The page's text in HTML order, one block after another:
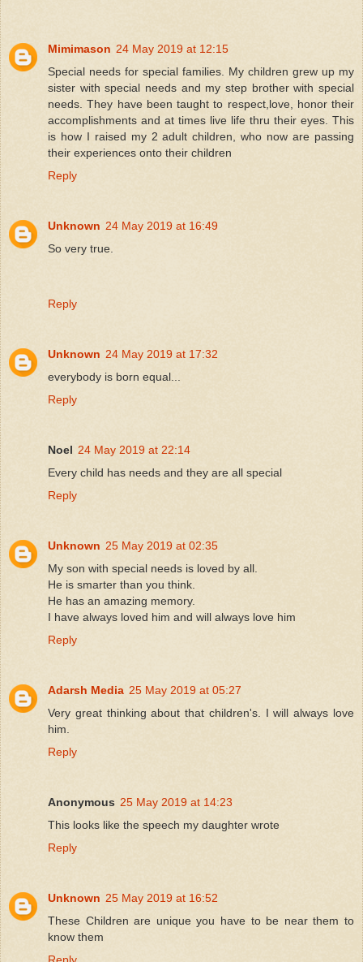
Mimimason 24 May 2019 at 12:15
Special needs for special families. My children grew up my
sister with special needs and my step brother with special
needs. They have been taught to respect,love, honor their
accomplishments and at times live life thru their eyes. This
is how I raised my 2 adult children, who now are passing
their experiences onto their children
Reply
Unknown 24 May 2019 at 16:49
So very true.
Reply
Unknown 24 May 2019 at 17:32
everybody is born equal...
Reply
Noel 24 May 2019 at 22:14
Every child has needs and they are all special
Reply
Unknown 25 May 2019 at 02:35
My son with special needs is loved by all.
He is smarter than you think.
He has an amazing memory.
I have always loved him and will always love him
Reply
Adarsh Media 25 May 2019 at 05:27
Very great thinking about that children's. I will always love
him.
Reply
Anonymous 25 May 2019 at 14:23
This looks like the speech my daughter wrote
Reply
Unknown 25 May 2019 at 16:52
These Children are unique you have to be near them to
know them